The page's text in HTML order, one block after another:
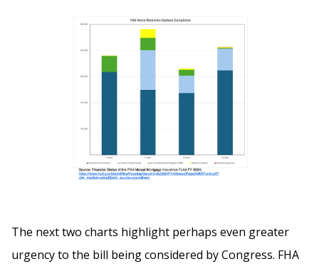
The next two charts highlight perhaps even greater
urgency to the bill being considered by Congress. FHA